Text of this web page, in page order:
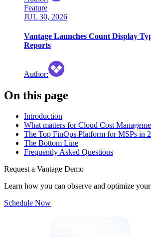
Feature
JUL 30, 2026
Vantage Launches Count Display
Reports
Author:
On this page
Introduction
What matters for Cloud Cost
The Top FinOps Platform for MSPs in
The Bottom Line
Frequently Asked Questions
Request a Vantage Demo
Learn how you can observe and optimize
Schedule Now